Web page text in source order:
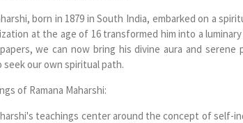
born in 1879 in South India, embarked on a
at the age of 16 transformed him into a
we can now bring his divine aura and
seek our own spiritual path.
of Ramana Maharshi:
teachings center around the concept of